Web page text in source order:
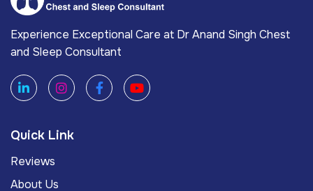
Experience Exceptional Care at Dr Anand Singh Chest
and Sleep Consultant
Quick Link
Reviews
About Us